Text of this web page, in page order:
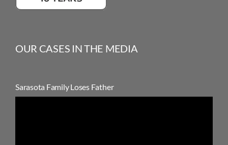
OUR CASES IN THE MEDIA
Sarasota Family Loses Father